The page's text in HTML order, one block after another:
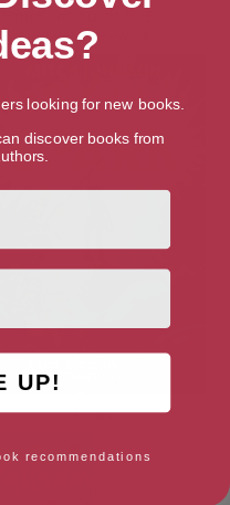
eBooks Book 19)
Spark
looking for new books.
discover books from
UP!
recommendations